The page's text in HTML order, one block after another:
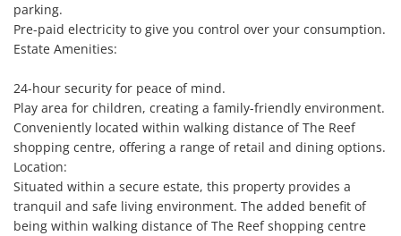
parking.
Pre-paid electricity to give you control over your consumption.
Estate Amenities:
24-hour security for peace of mind.
Play area for children, creating a family-friendly environment.
Conveniently located within walking distance of The Reef
shopping centre, offering a range of retail and dining options.
Location:
Situated within a secure estate, this property provides a
tranquil and safe living environment. The added benefit of
being within walking distance of The Reef shopping centre